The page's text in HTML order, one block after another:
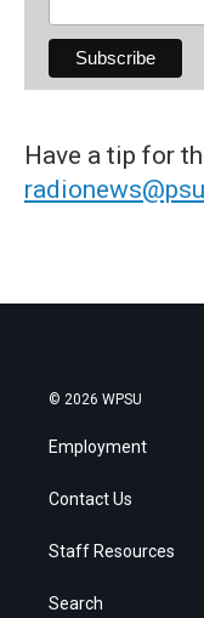
Have a tip for
© 2026 WPSU
Employment
Contact Us
Staff Resources
Search